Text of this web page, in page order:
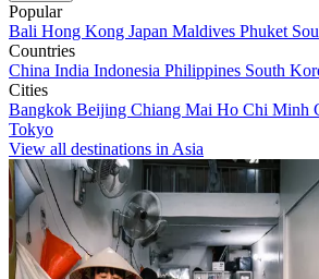
Popular
Bali Hong Kong Japan Maldives Phuket
Countries
China India Indonesia Philippines South
Cities
Bangkok Beijing Chiang Mai Ho Chi Minh
Tokyo
View all destinations in Asia